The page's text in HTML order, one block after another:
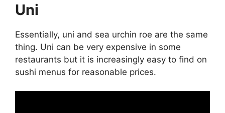
Uni
Essentially, uni and sea urchin roe are the same
thing. Uni can be very expensive in some
restaurants but it is increasingly easy to find on
sushi menus for reasonable prices.